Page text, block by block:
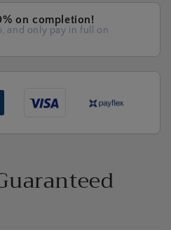
on completion!
and only pay in full on